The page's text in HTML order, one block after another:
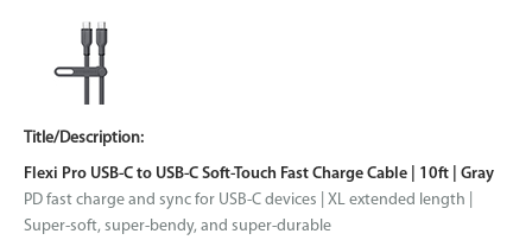
Flexi Pro USB-C to USB-C Soft-Touch Fast Charge Cable | 10ft | Gray
PD fast charge and sync for USB-C devices | XL extended length |
Super-soft, super-bendy, and super-durable